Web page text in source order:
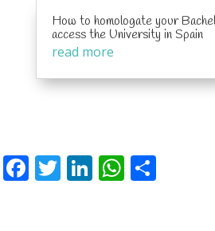
How to homologate your
access the University in Spain
read more
F T Li W